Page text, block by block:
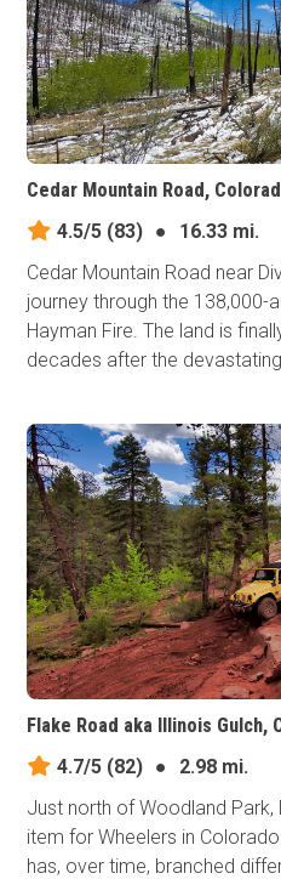
Cedar Mountain Road,
4.5/5 (83) ●
16.33 mi.
Cedar Mountain Road near
journey through the 138,000-
Hayman Fire. The land is
decades after the
Flake Road aka Illinois Gulch,
4.7/5 (82) ●
2.98 mi.
Just north of Woodland
item for Wheelers in
has, over time, branched